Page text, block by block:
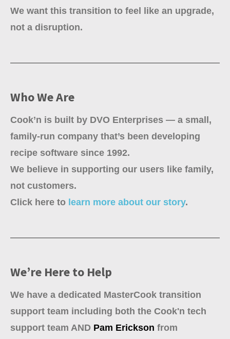
We want this transition to feel like an upgrade,
not a disruption.
Who We Are
Cook’n is built by DVO Enterprises — a small,
family-run company that’s been developing
recipe software since 1992.
We believe in supporting our users like family,
not customers.
Click here to learn more about our story.
We’re Here to Help
We have a dedicated MasterCook transition
support team including both the Cook'n tech
support team AND Pam Erickson from